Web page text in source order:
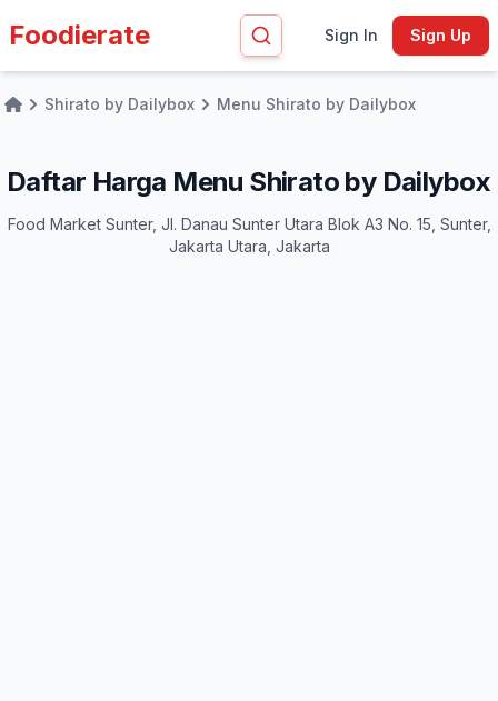
Foodierate Sign In Sign Up
HomeShirato by Dailybox Menu Shirato by Dailybox
Daftar Harga Menu Shirato by Dailybox
Food Market Sunter, Jl. Danau Sunter Utara Blok A3 No. 15, Sunter,
Jakarta Utara, Jakarta